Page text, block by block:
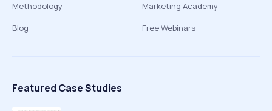
Methodology
Blog
Marketing Academy
Free Webinars
Featured Case Studies